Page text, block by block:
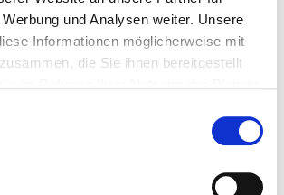
und Analysen weiter. Unsere
Informationen möglicherweise mit
die Sie ihnen bereitgestellt